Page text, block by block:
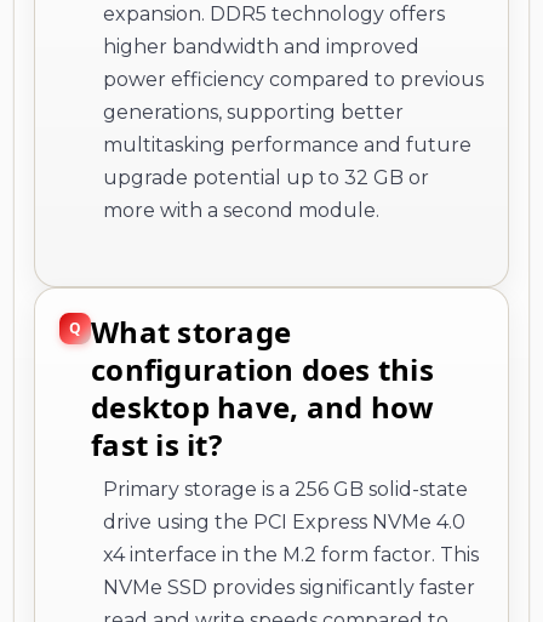
expansion. DDR5 technology offers
higher bandwidth and improved
power efficiency compared to previous
generations, supporting better
multitasking performance and future
upgrade potential up to 32 GB or
more with a second module.
What storage
configuration does this
desktop have, and how
fast is it?
Primary storage is a 256 GB solid-state
drive using the PCI Express NVMe 4.0
x4 interface in the M.2 form factor. This
NVMe SSD provides significantly faster